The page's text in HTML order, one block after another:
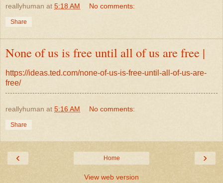
reallyhuman at 5:18 AM No comments:
Share
None of us is free until all of us are free |
https://ideas.ted.com/none-of-us-is-free-until-all-of-us-are-
free/
reallyhuman at 5:16 AM No comments:
Share
‹ ›
Home
View web version